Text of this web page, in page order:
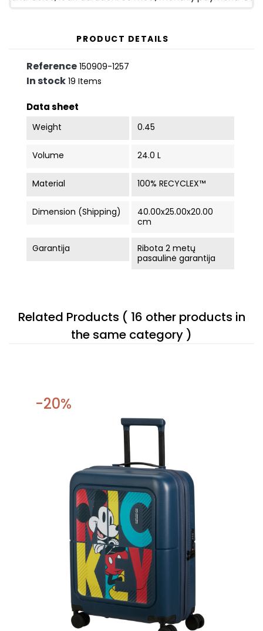
PRODUCT DETAILS
Reference 150909-1257
In stock 19 Items
Data sheet
Weight 0.45
Volume 24.0 L
Material 100% RECYCLEX™
Dimension (Shipping)
40.00x25.00x20.00
cm
Garantija
Ribota 2 metų
pasaulinė garantija
Related Products ( 16 other products in
the same category )
-20%